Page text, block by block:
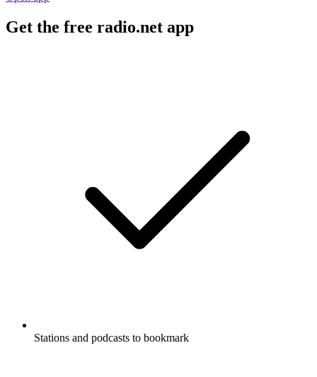
Get the free radio.net app
Stations and podcasts to bookmark